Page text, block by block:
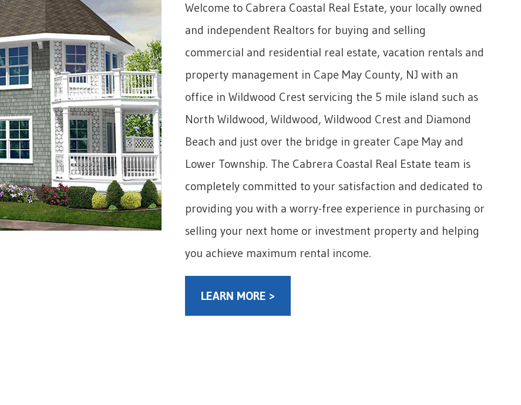
Welcome to Cabrera Coastal Real Estate, your locally owned
and independent Realtors for buying and selling
commercial and residential real estate, vacation rentals and
property management in Cape May County, NJ with an
office in Wildwood Crest servicing the 5 mile island such as
North Wildwood, Wildwood, Wildwood Crest and Diamond
Beach and just over the bridge in greater Cape May and
Lower Township. The Cabrera Coastal Real Estate team is
completely committed to your satisfaction and dedicated to
providing you with a worry-free experience in purchasing or
selling your next home or investment property and helping
you achieve maximum rental income.
LEARN MORE >